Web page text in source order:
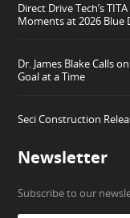
Direct Drive Tech’s
Moments at 2026 Blue
Dr. James Blake Calls
Goal at a Time
Seci Construction
Newsletter
Subscribe to our